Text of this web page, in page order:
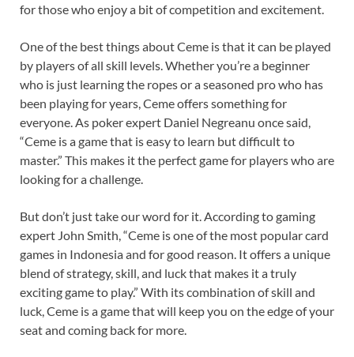
for those who enjoy a bit of competition and excitement.
One of the best things about Ceme is that it can be played
by players of all skill levels. Whether you’re a beginner
who is just learning the ropes or a seasoned pro who has
been playing for years, Ceme offers something for
everyone. As poker expert Daniel Negreanu once said,
“Ceme is a game that is easy to learn but difficult to
master.” This makes it the perfect game for players who are
looking for a challenge.
But don’t just take our word for it. According to gaming
expert John Smith, “Ceme is one of the most popular card
games in Indonesia and for good reason. It offers a unique
blend of strategy, skill, and luck that makes it a truly
exciting game to play.” With its combination of skill and
luck, Ceme is a game that will keep you on the edge of your
seat and coming back for more.